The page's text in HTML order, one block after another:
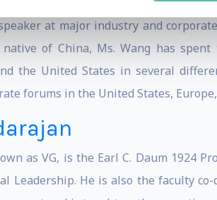
at major industry and
native of China, Ms. Wang has
the United States in several
forums in the United States,
as VG, is the Earl C. Daum 1924
Leadership. He is also the faculty